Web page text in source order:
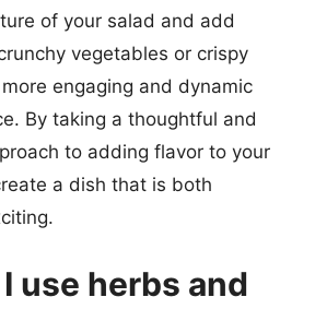
of your salad and add
vegetables or crispy
engaging and dynamic
By taking a thoughtful and
to adding flavor to your
a dish that is both
use herbs and